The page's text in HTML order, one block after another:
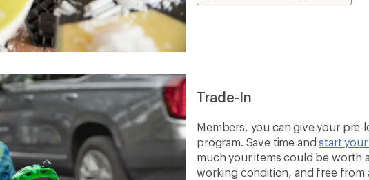
Trade-In
Members, you can give your pre-
program. Save time andstart
much your items could be worth
working condition, and free from